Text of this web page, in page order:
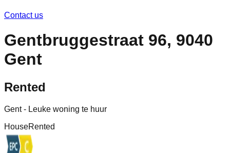
Contact us
Gentbruggestraat 96, 9040
Gent
Rented
Gent - Leuke woning te huur
HouseRented